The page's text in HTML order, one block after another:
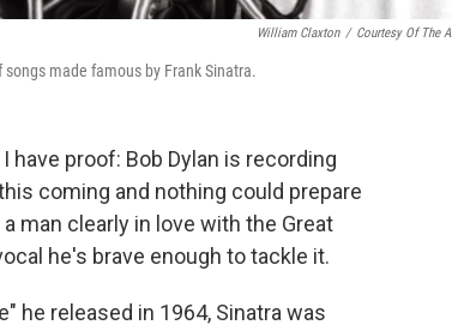
William Claxton / Courtesy Of The
made famous by Frank Sinatra.
proof: Bob Dylan is recording
coming and nothing could prepare
man clearly in love with the Great
he's brave enough to tackle it.
he released in 1964, Sinatra was